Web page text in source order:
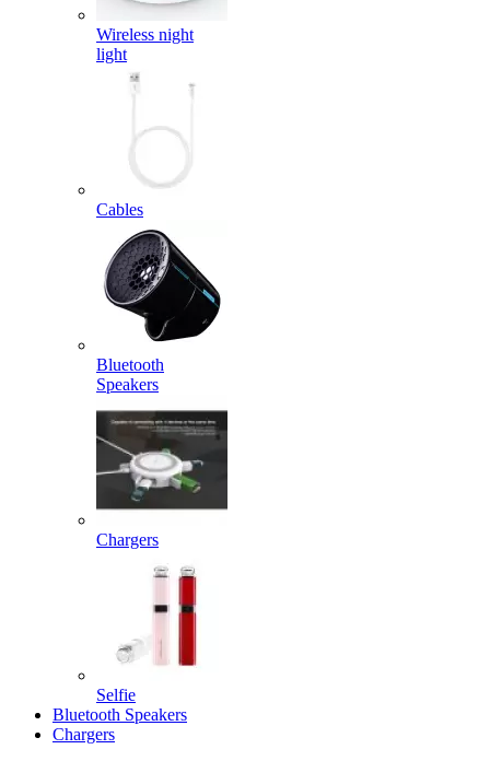
Wireless night
light
Cables
Bluetooth
Speakers
Chargers
Selfie
Bluetooth Speakers
Chargers